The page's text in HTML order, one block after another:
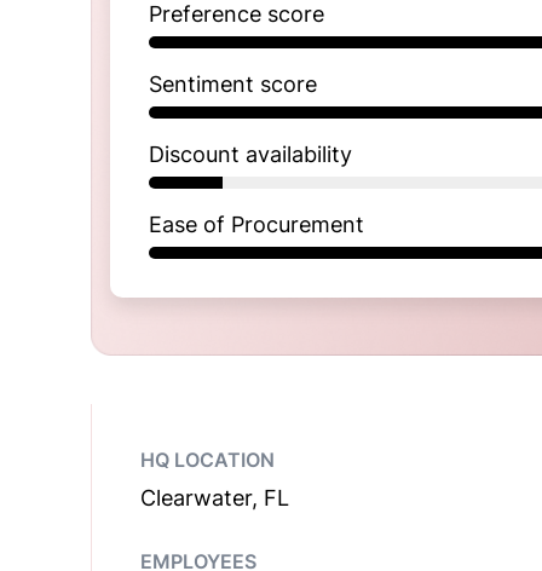
Preference score
Sentiment score
Discount availability
Ease of Procurement
HQ LOCATION
Clearwater, FL
EMPLOYEES